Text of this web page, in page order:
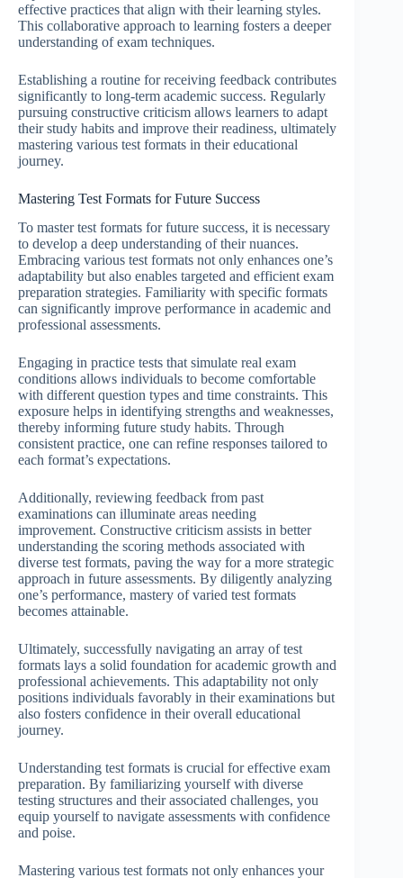
effective practices that align with their learning styles.
This collaborative approach to learning fosters a deeper
understanding of exam techniques.
Establishing a routine for receiving feedback contributes
significantly to long-term academic success. Regularly
pursuing constructive criticism allows learners to adapt
their study habits and improve their readiness, ultimately
mastering various test formats in their educational
journey.
Mastering Test Formats for Future Success
To master test formats for future success, it is necessary
to develop a deep understanding of their nuances.
Embracing various test formats not only enhances one’s
adaptability but also enables targeted and efficient exam
preparation strategies. Familiarity with specific formats
can significantly improve performance in academic and
professional assessments.
Engaging in practice tests that simulate real exam
conditions allows individuals to become comfortable
with different question types and time constraints. This
exposure helps in identifying strengths and weaknesses,
thereby informing future study habits. Through
consistent practice, one can refine responses tailored to
each format’s expectations.
Additionally, reviewing feedback from past
examinations can illuminate areas needing
improvement. Constructive criticism assists in better
understanding the scoring methods associated with
diverse test formats, paving the way for a more strategic
approach in future assessments. By diligently analyzing
one’s performance, mastery of varied test formats
becomes attainable.
Ultimately, successfully navigating an array of test
formats lays a solid foundation for academic growth and
professional achievements. This adaptability not only
positions individuals favorably in their examinations but
also fosters confidence in their overall educational
journey.
Understanding test formats is crucial for effective exam
preparation. By familiarizing yourself with diverse
testing structures and their associated challenges, you
equip yourself to navigate assessments with confidence
and poise.
Mastering various test formats not only enhances your